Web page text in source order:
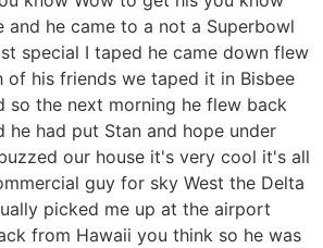
and he came to a not a Superbowl
special I taped he came down flew
of his friends we taped it in Bisbee
so the next morning he flew back
he had put Stan and hope under
our house it's very cool it's all
guy for sky West the Delta
picked me up at the airport
from Hawaii you think so he was